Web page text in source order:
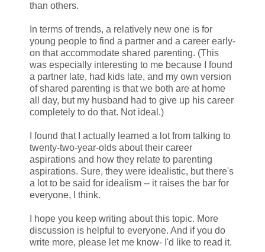
than others.
In terms of trends, a relatively new one is for
young people to find a partner and a career early-
on that accommodate shared parenting. (This
was especially interesting to me because I found
a partner late, had kids late, and my own version
of shared parenting is that we both are at home
all day, but my husband had to give up his career
completely to do that. Not ideal.)
I found that I actually learned a lot from talking to
twenty-two-year-olds about their career
aspirations and how they relate to parenting
aspirations. Sure, they were idealistic, but there's
a lot to be said for idealism -- it raises the bar for
everyone, I think.
I hope you keep writing about this topic. More
discussion is helpful to everyone. And if you do
write more, please let me know- I'd like to read it.